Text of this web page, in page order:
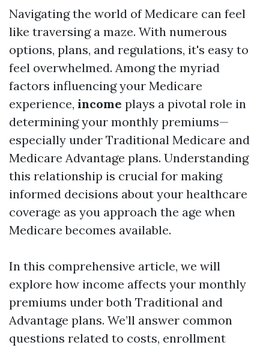
Navigating the world of Medicare can feel
like traversing a maze. With numerous
options, plans, and regulations, it's easy to
feel overwhelmed. Among the myriad
factors influencing your Medicare
experience, income plays a pivotal role in
determining your monthly premiums—
especially under Traditional Medicare and
Medicare Advantage plans. Understanding
this relationship is crucial for making
informed decisions about your healthcare
coverage as you approach the age when
Medicare becomes available.
In this comprehensive article, we will
explore how income affects your monthly
premiums under both Traditional and
Advantage plans. We’ll answer common
questions related to costs, enrollment